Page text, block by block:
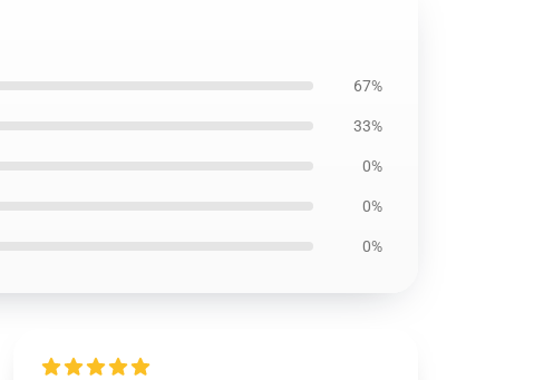
67%
33%
0%
0%
0%